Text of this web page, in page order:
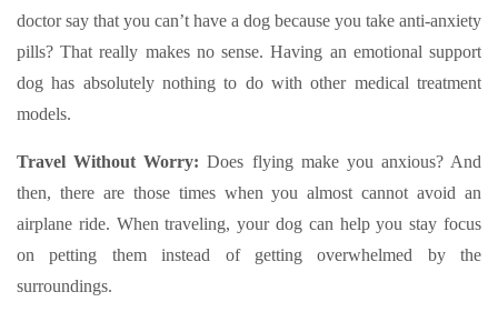
doctor say that you can’t have a dog because you take anti-anxiety
pills? That really makes no sense. Having an emotional support
dog has absolutely nothing to do with other medical treatment
models.
Travel Without Worry: Does flying make you anxious? And
then, there are those times when you almost cannot avoid an
airplane ride. When traveling, your dog can help you stay focus
on petting them instead of getting overwhelmed by the
surroundings.